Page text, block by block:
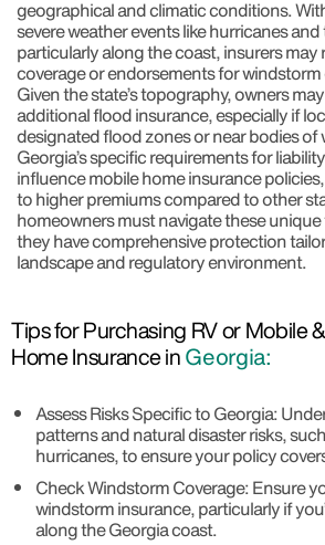
geographical and climatic conditions.
severe weather events like hurricanes
particularly along the coast, insurers may
coverage or endorsements for
Given the state’s topography, owners
additional flood insurance, especially if
designated flood zones or near bodies of
Georgia’s specific requirements for
influence mobile home insurance
to higher premiums compared to other
homeowners must navigate these
they have comprehensive protection
landscape and regulatory environment.
Tips for Purchasing RV or Mobile
Home Insurance inGeorgia:
Assess Risks Specific to Georgia:
patterns and natural disaster risks,
hurricanes, to ensure your policy
Check Windstorm Coverage: Ensure
windstorm insurance, particularly if
along the Georgia coast.